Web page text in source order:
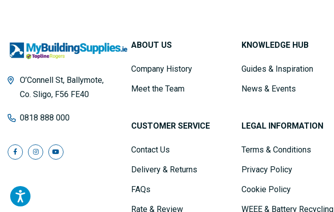
O’Connell St, Ballymote,
Co. Sligo, F56 FE40
0818 888 000
ABOUT US
Company History
Meet the Team
CUSTOMER SERVICE
Contact Us
Delivery & Returns
FAQs
Rate & Review
KNOWLEDGE HUB
Guides & Inspiration
News & Events
LEGAL INFORMATION
Terms & Conditions
Privacy Policy
Cookie Policy
WEEE & Battery Recycling